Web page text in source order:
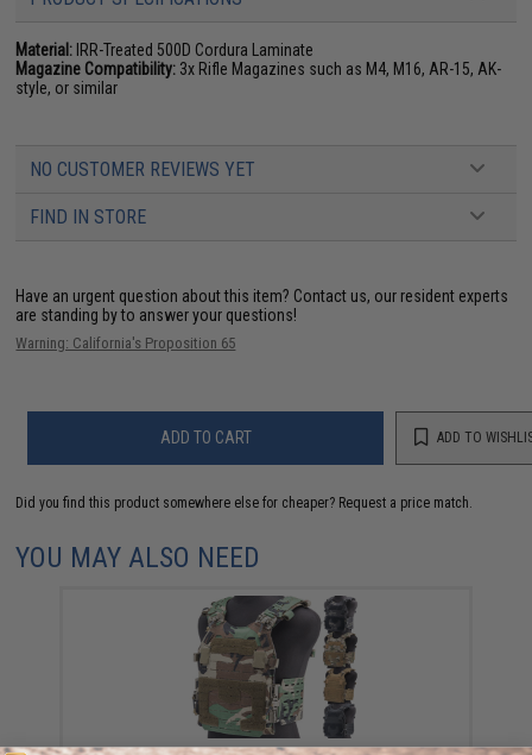
Material: IRR-Treated 500D Cordura Laminate
Magazine Compatibility: 3x Rifle Magazines such as M4, M16, AR-15, AK-
style, or similar
NO CUSTOMER REVIEWS YET
FIND IN STORE
Have an urgent question about this item? Contact us, our resident experts
are standing by to answer your questions!
Warning: California's Proposition 65
ADD TO CART ADD TO
Did you find this product somewhere else for cheaper? Request a price match.
YOU MAY ALSO NEED